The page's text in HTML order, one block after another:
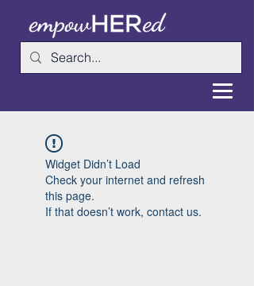
Widget Didn’t Load
Check your internet and refresh
this page.
If that doesn’t work, contact us.